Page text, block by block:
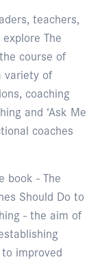
teachers,
The
course of
variety of
coaching
and ‘Ask Me
coaches
book - The
Should Do to
- the aim of
improved